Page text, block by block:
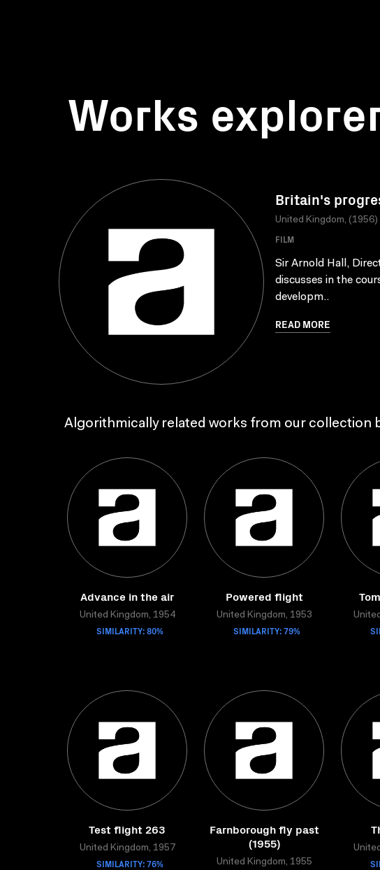
Works
Britain's
United Kingdom, (1956)
FILM
Sir Arnold Hall,
discusses in the
developm..
READ MORE
Algorithmically related works from our collection
Advance in the air
United Kingdom, 1954
SIMILARITY: 80%
Powered flight
United Kingdom, 1953
SIMILARITY: 79%
Test flight 263
United Kingdom, 1957
SIMILARITY: 76%
Farnborough fly past
(1955)
United Kingdom, 1955